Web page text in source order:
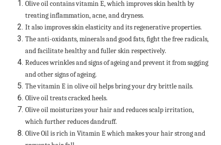
Olive oil contains vitamin E, which improves skin health by
treating inflammation, acne, and dryness.
It also improves skin elasticity and its regenerative properties.
The anti-oxidants, minerals and good fats, fight the free radicals,
and facilitate healthy and fuller skin respectively.
Reduces wrinkles and signs of ageing and prevent it from sagging
and other signs of ageing.
The vitamin E in olive oil helps bring your dry brittle nails.
Olive oil treats cracked heels.
Olive oil moisturizes your hair and reduces scalp irritation,
which further reduces dandruff.
Olive Oil is rich in Vitamin E which makes your hair strong and